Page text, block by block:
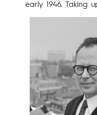
early 1946.Taking